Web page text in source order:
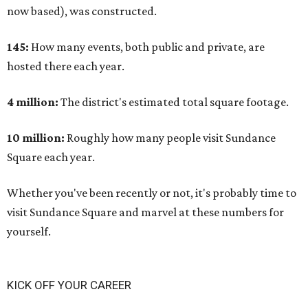
now based), was constructed.
145: How many events, both public and private, are
hosted there each year.
4 million: The district's estimated total square footage.
10 million: Roughly how many people visit Sundance
Square each year.
Whether you've been recently or not, it's probably time to
visit Sundance Square and marvel at these numbers for
yourself.
KICK OFF YOUR CAREER